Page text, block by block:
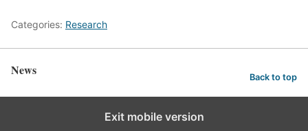
Categories: Research
News Back to top
Exit mobile version